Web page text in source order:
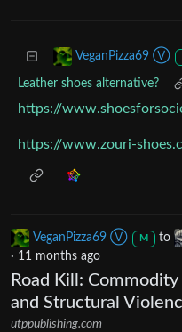
VeganPizza69 Ⓥ
Leather shoes alternative?
https://
https://www.zouri-
VeganPizza69 Ⓥ M to
· 11 months ago
Road Kill:
and Structural
utppublishing.com